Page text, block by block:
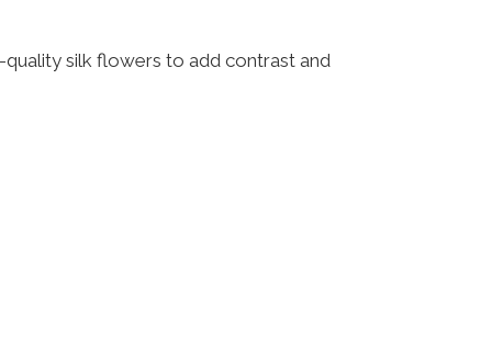
silk flowers to add contrast and